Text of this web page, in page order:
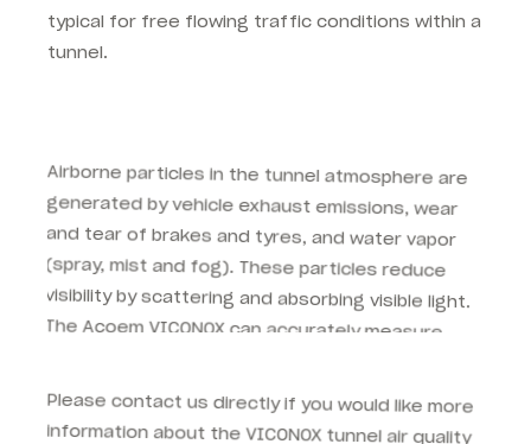
typical for free flowing traffic conditions within a
tunnel.
and tear of brakes and tyres, and water vapor
(spray, mist and fog). These particles reduce
visibility by scattering and absorbing visible light.
The Acoem VICONOX can accurately measure
total visibility levels experienced by drivers using
direct, open path technology.
information about the VICONOX tunnel air quality
monitor or any of our other monitors and